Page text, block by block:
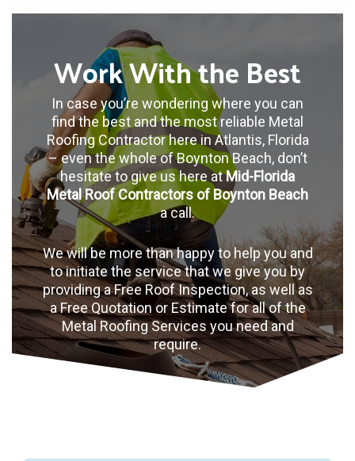
Work With the Best
In case you’re wondering where you can
find the best and the most reliable Metal
Roofing Contractor here in Atlantis, Florida
– even the whole of Boynton Beach, don’t
hesitate to give us here atMid-Florida
Metal Roof Contractors of Boynton Beach
a call.
We will be more than happy to help you and
to initiate the service that we give you by
providing a Free Roof Inspection, as well as
a Free Quotation or Estimate for all of the
Metal Roofing Services you need and
require.